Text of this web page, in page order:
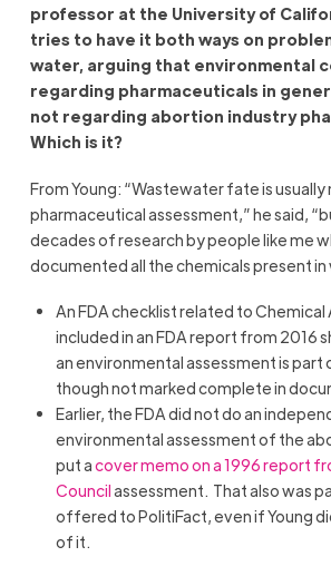
professor at the University of
tries to have it both ways on
water, arguing that environmental
regarding pharmaceuticals in
not regarding abortion industry
Which is it?
From Young: “Wastewater fate is
pharmaceutical assessment,” he said,
decades of research by people like me
documented all the chemicals present
An FDA checklist related to Chemical
included in an FDA report from 2016
an environmental assessment is part
though not marked complete in
Earlier, the FDA did not do an
environmental assessment of the
put acover memo on a 1996 report
Councilassessment. That also was
offered to PolitiFact, even if Young
of it.